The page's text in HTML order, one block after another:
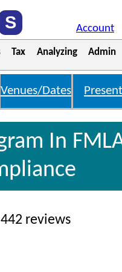
Account
Tax Analyzing Admin
Venues/Dates
In
reviews